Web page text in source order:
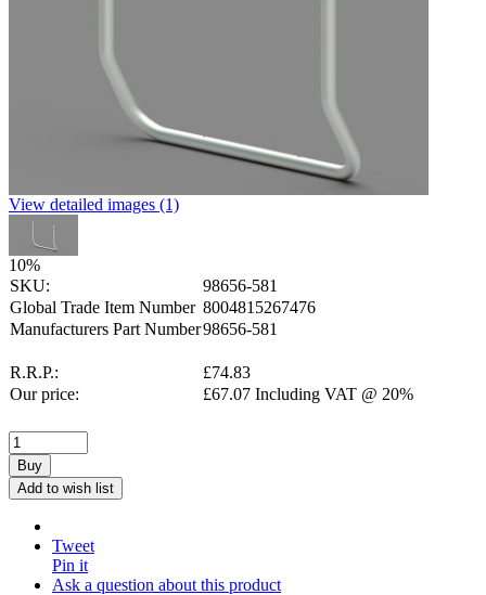
View detailed images (1)
10%
SKU:
98656-581
Global Trade Item Number 8004815267476
Manufacturers Part Number98656-581
R.R.P.: £74.83
Our price:
£67.07 Including VAT @ 20%
Buy
Add to wish list
Tweet
Pin it
Ask a question about this product